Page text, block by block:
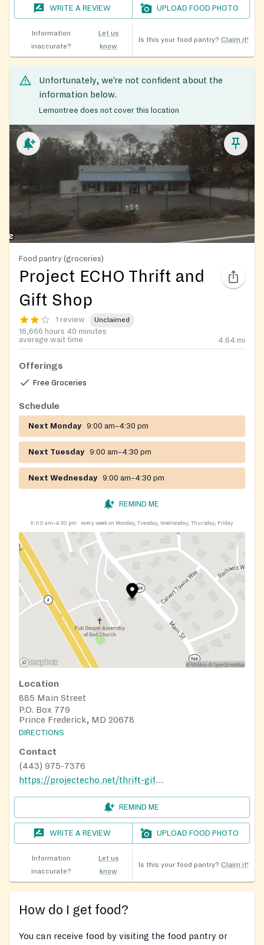
WRITE A REVIEW UPLOAD FOOD PHOTO
Information
inaccurate?
Let us
know
Is this your food pantry? Claim it!
Unfortunately, we’re not confident about the
information below.
Lemontree does not cover this location
Food pantry (groceries)
Project ECHO Thrift and
Gift Shop
1 review Unclaimed
16,666 hours 40 minutes
average wait time
4.64 mi
Offerings
Free Groceries
Schedule
Next Monday 9:00 am–4:30 pm
Next Tuesday 9:00 am–4:30 pm
Next Wednesday 9:00 am–4:30 pm
REMIND ME
9:00 am–4:30 pm every week on Monday, Tuesday, Wednesday, Thursday, Friday
Location
885 Main Street
P.O. Box 779
Prince Frederick, MD 20678
DIRECTIONS
Contact
(443) 975-7376
https://projectecho.net/thrift-gift-shop/
REMIND ME
WRITE A REVIEW UPLOAD FOOD PHOTO
Information
inaccurate?
Let us
know
Is this your food pantry? Claim it!
How do I get food?
You can receive food by visiting the food pantry or